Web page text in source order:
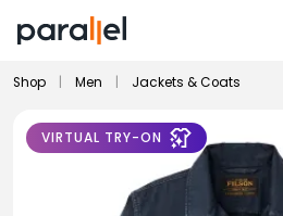
Shop Men Jackets & Coats
VIRTUAL TRY-ON